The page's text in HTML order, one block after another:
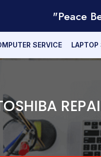
"Peace
SERVICE LAPTOP